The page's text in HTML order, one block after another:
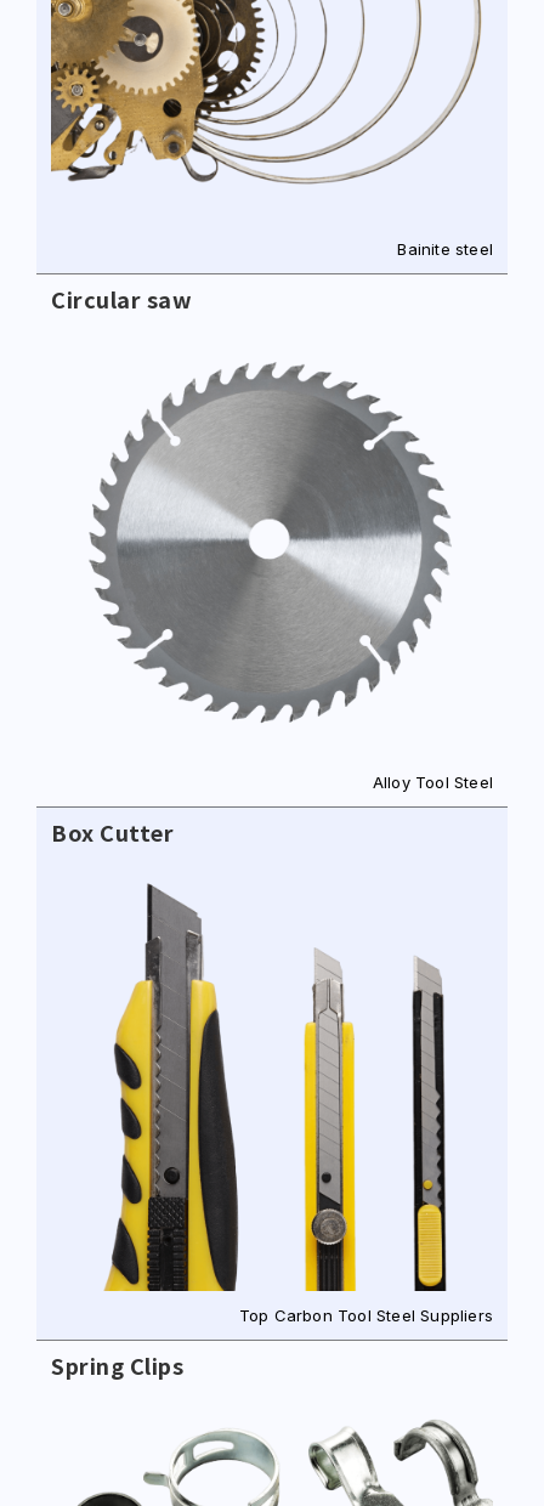
Bainite steel
Circular saw
Alloy Tool Steel
Box Cutter
Top Carbon Tool Steel Suppliers
Spring Clips
+886-3-326-2277
ADDRESS
NO. 46, SEC.1, MINSHENG N. RD., GUISHAN
DISTRICT, TAOYUAN CITY 33391
sales@hung-shuh.com.tw